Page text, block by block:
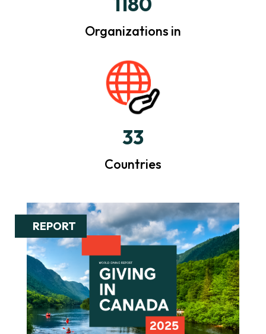
Organizations in
33
Countries
REPORT